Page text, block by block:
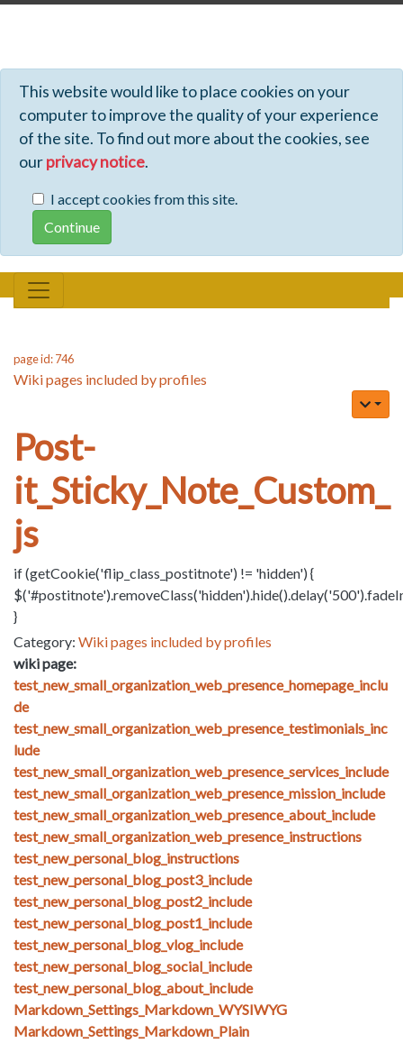
This website would like to place cookies on your
computer to improve the quality of your experience
of the site. To find out more about the cookies, see
ourprivacy notice.
I accept cookies from this site.
page id: 746
Wiki pages included by profiles
Post-
it_Sticky_Note_Custom_
js
if (getCookie('flip_class_postitnote') != 'hidden') {
}
Category: Wiki pages included by profiles
wiki page:
test_new_small_organization_web_presence_homepage_inclu
de
test_new_small_organization_web_presence_testimonials_inc
lude
test_new_small_organization_web_presence_services_include
test_new_small_organization_web_presence_mission_include
test_new_small_organization_web_presence_about_include
test_new_small_organization_web_presence_instructions
test_new_personal_blog_instructions
test_new_personal_blog_post3_include
test_new_personal_blog_post2_include
test_new_personal_blog_post1_include
test_new_personal_blog_vlog_include
test_new_personal_blog_social_include
test_new_personal_blog_about_include
Markdown_Settings_Markdown_WYSIWYG
Markdown_Settings_Markdown_Plain
Profiles - Tiki Wiki CMS Groupware